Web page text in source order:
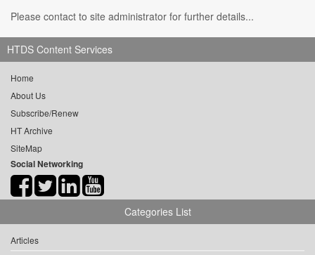
Please contact to site administrator for further details...
HTDS Content Services
Home
About Us
Subscribe/Renew
HT Archive
SiteMap
Social Networking
Categories List
Articles